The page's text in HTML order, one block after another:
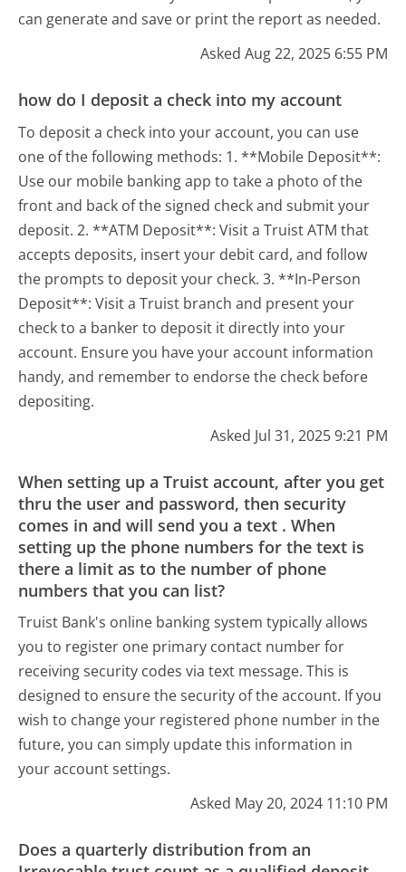
can generate and save or print the report as needed.
Asked Aug 22, 2025 6:55 PM
how do I deposit a check into my account
To deposit a check into your account, you can use
one of the following methods: 1. **Mobile Deposit**:
Use our mobile banking app to take a photo of the
front and back of the signed check and submit your
deposit. 2. **ATM Deposit**: Visit a Truist ATM that
accepts deposits, insert your debit card, and follow
the prompts to deposit your check. 3. **In-Person
Deposit**: Visit a Truist branch and present your
check to a banker to deposit it directly into your
account. Ensure you have your account information
handy, and remember to endorse the check before
depositing.
Asked Jul 31, 2025 9:21 PM
When setting up a Truist account, after you get
thru the user and password, then security
comes in and will send you a text . When
setting up the phone numbers for the text is
there a limit as to the number of phone
numbers that you can list?
Truist Bank's online banking system typically allows
you to register one primary contact number for
receiving security codes via text message. This is
designed to ensure the security of the account. If you
wish to change your registered phone number in the
future, you can simply update this information in
your account settings.
Asked May 20, 2024 11:10 PM
Does a quarterly distribution from an